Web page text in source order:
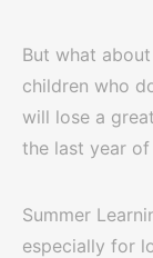
But what
children who
will lose a
the last year
Summer
especially for